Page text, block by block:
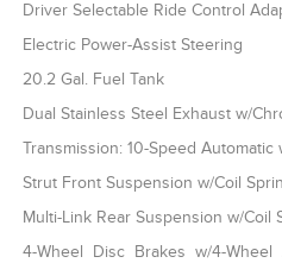
Driver Selectable Ride Control
Electric Power-Assist Steering
20.2 Gal. Fuel Tank
Dual Stainless Steel Exhaust w/
Transmission: 10-Speed Automatic
Strut Front Suspension w/Coil
Multi-Link Rear Suspension w/Coil
4-Wheel Disc Brakes w/4-